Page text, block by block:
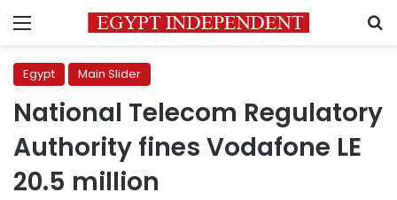
Menu
Egypt Main Slider
National Telecom Regulatory
Authority fines Vodafone LE
20.5 million